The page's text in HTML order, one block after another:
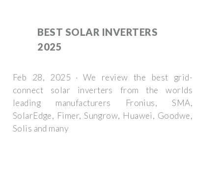
BEST SOLAR INVERTERS
2025
Feb 28, 2025 · We review the best grid-
connect solar inverters from the worlds
leading manufacturers Fronius, SMA,
SolarEdge, Fimer, Sungrow, Huawei, Goodwe,
Solis and many